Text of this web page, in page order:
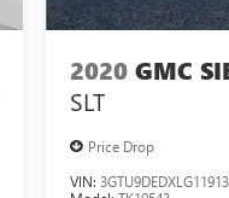
2020 GMC
SLT
Price Drop
VIN: